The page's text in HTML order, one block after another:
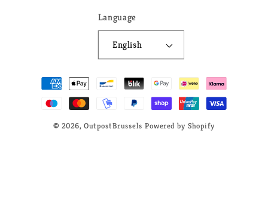
Language
English
Payment
methods
© 2026,OutpostBrussels Powered by Shopify